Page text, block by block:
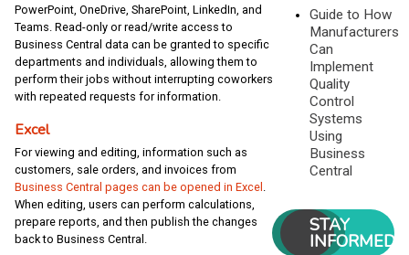
PowerPoint, OneDrive, SharePoint, LinkedIn, and
Teams. Read-only or read/write access to
Business Central data can be granted to specific
departments and individuals, allowing them to
perform their jobs without interrupting coworkers
with repeated requests for information.
Excel
For viewing and editing, information such as
customers, sale orders, and invoices from
Business Central pages can be opened in Excel .
When editing, users can perform calculations,
prepare reports, and then publish the changes
back to Business Central.
Guide to How
Manufacturers
Can
Implement
Quality
Control
Systems
Using
Business
Central
STAY
INFORMED